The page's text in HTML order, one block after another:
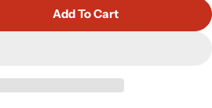
For Yukon JK Rubicon Stage 3
Quantity For Yukon JK
Add To Cart